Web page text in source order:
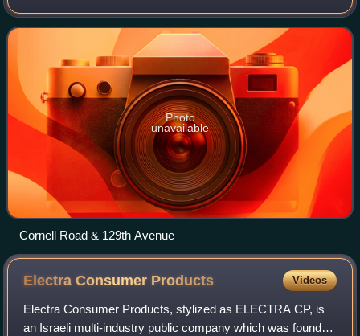
and an unincorporated community in Washington County,
north of U.S. Route 26 and
Photo
unavailable
Cornell Road & 129th Avenue
Electra Consumer Products Videos
Electra Consumer Products, stylized as ELECTRA CP, is
an Israeli multi-industry public company which was founded